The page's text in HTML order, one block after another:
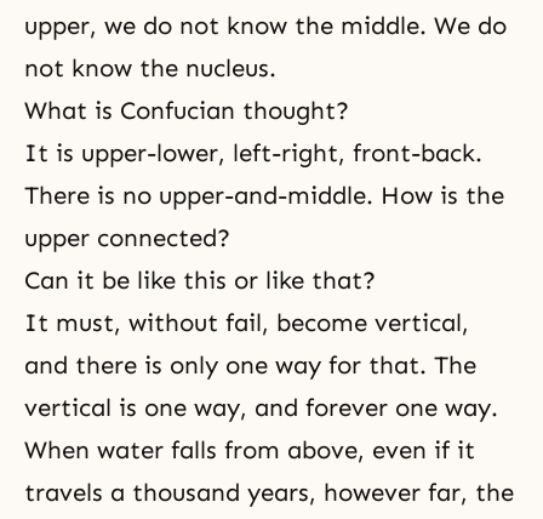
upper, we do not know the middle. We do
not know the nucleus.
What is Confucian thought?
It is upper-lower, left-right, front-back.
There is no upper-and-middle. How is the
upper connected?
Can it be like this or like that?
It must, without fail, become vertical,
and there is only one way for that. The
vertical is one way, and forever one way.
When water falls from above, even if it
travels a thousand years, however far, the